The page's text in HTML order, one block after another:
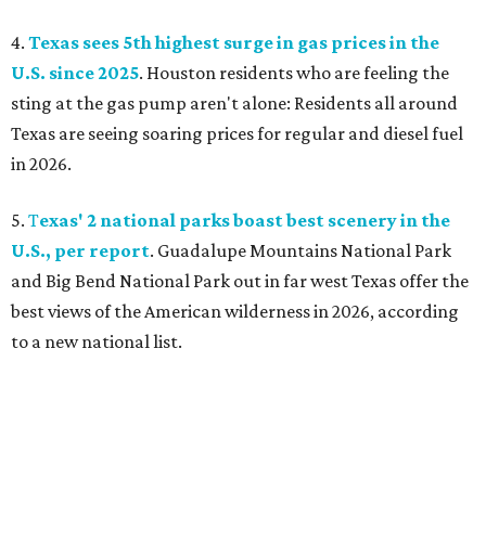
4. Texas sees 5th highest surge in gas prices in the
U.S. since 2025. Houston residents who are feeling the
sting at the gas pump aren't alone: Residents all around
Texas are seeing soaring prices for regular and diesel fuel
in 2026.
5. Texas' 2 national parks boast best scenery in the
U.S., per report. Guadalupe Mountains National Park
and Big Bend National Park out in far west Texas offer the
best views of the American wilderness in 2026, according
to a new national list.